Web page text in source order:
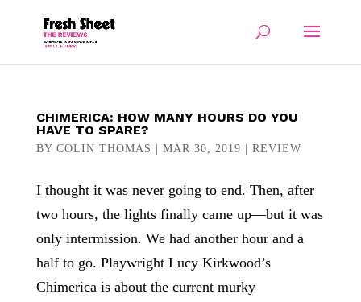
CHIMERICA: HOW MANY HOURS DO YOU
HAVE TO SPARE?
BY COLIN THOMAS MAR 30, 2019 REVIEW
I thought it was never going to end. Then, after
two hours, the lights finally came up—but it was
only intermission. We had another hour and a
half to go. Playwright Lucy Kirkwood’s
Chimerica is about the current murky